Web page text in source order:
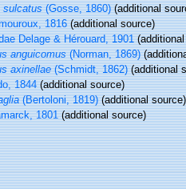
sulcatus(Gosse, 1860)(additional
1816(additional source)
Delage & Hérouard, 1901(additional
anguicomus(Norman, 1869)
axinellae(Schmidt, 1862)(additional
1844(additional source)
(Bertoloni, 1819)(additional source)
1801(additional source)